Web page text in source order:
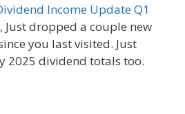
Income Update Q1
Just dropped a couple new
you last visited. Just
2025 dividend totals too.